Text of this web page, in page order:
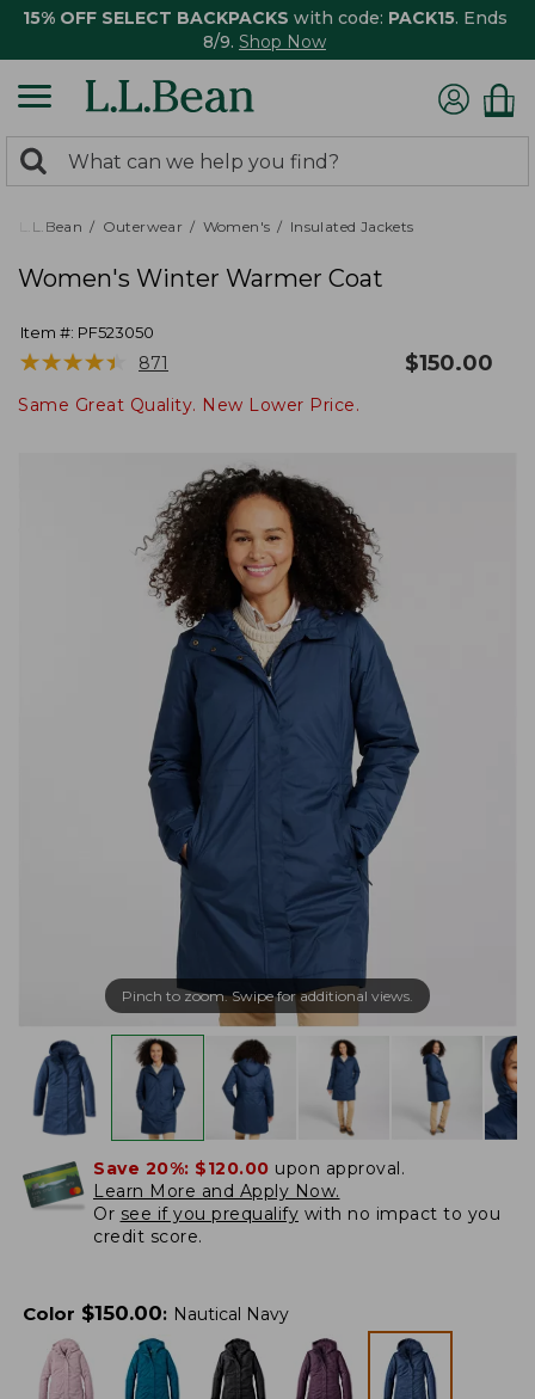
15% OFF SELECT BACKPACKS with code: PACK15. Ends
8/9. Shop Now
search
returned.
Search:
L.L.Bean Outerwear Women's Insulated Jackets
Women's Winter Warmer Coat
Item #: PF523050
★★★★★
★★★★★ 871 $150.00
Same Great Quality. New Lower Price.
Pinch to zoom. Swipe for additional views.
Save 20%: $120.00 upon approval.
Learn More and Apply Now.
Or see if you prequalify with no impact to you
credit score.
Color $150.00: Nautical Navy